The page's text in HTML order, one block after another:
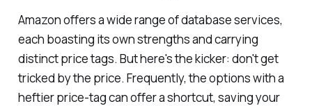
Amazon offers a wide range of database services,
each boasting its own strengths and carrying
distinct price tags. But here's the kicker: don't get
tricked by the price. Frequently, the options with a
heftier price-tag can offer a shortcut, saving your